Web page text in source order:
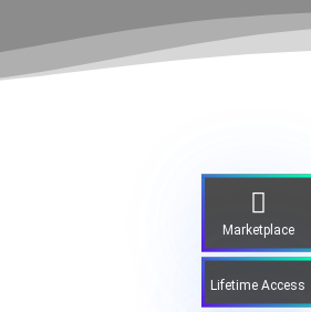
Marketplace
Lifetime Access